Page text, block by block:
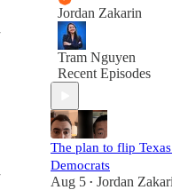
Jordan Zakarin
Tram Nguyen
Recent Episodes
The plan to flip
Democrats
Aug 5 • Jordan